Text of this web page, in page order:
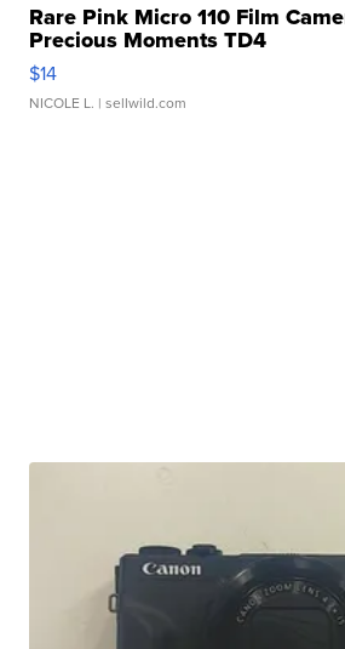
Rare Pink Micro 110 Film
Precious Moments TD4
$14
NICOLE L. | sellwild.com